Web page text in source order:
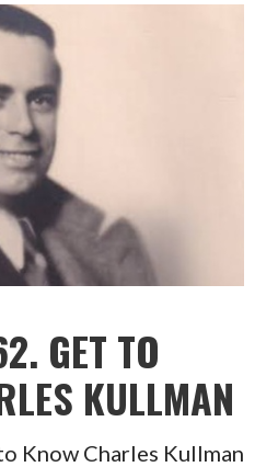
GET TO
KULLMAN
Know Charles Kullman